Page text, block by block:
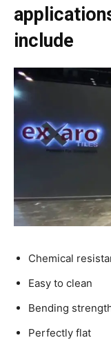
include
Chemical
Easy to clean
Bending
Perfectly flat